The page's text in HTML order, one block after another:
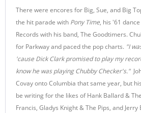
There were encores for Big, Sue, and Big
the hit parade with Pony Time, his '61
Records with his band, The Goodtimers.
for Parkway and paced the pop charts. "I
'cause Dick Clark promised to play my
know he was playing Chubby Checker's."
Covay onto Columbia that same year, but
be writing for the likes of Hank Ballard &
Francis, Gladys Knight & The Pips, and